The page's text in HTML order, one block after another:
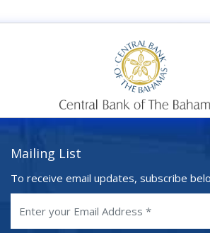
Mailing List
To receive email updates, subscribe